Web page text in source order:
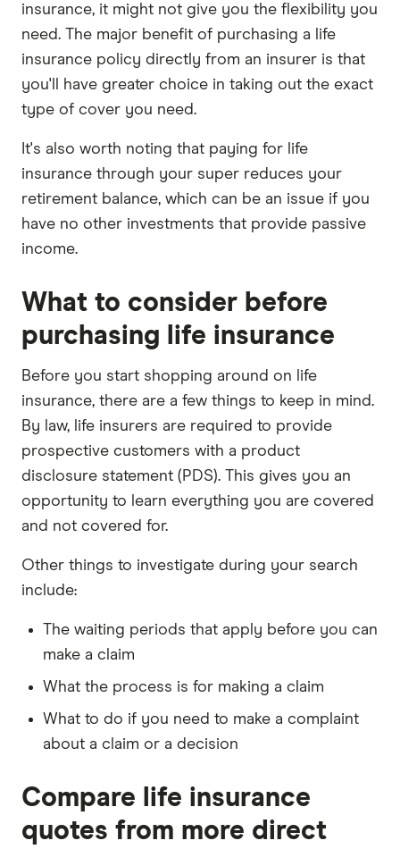
insurance, it might not give you the flexibility you
need. The major benefit of purchasing a life
insurance policy directly from an insurer is that
you'll have greater choice in taking out the exact
type of cover you need.
It's also worth noting that paying for life
insurance through your super reduces your
retirement balance, which can be an issue if you
have no other investments that provide passive
income.
What to consider before
purchasing life insurance
Before you start shopping around on life
insurance, there are a few things to keep in mind.
By law, life insurers are required to provide
prospective customers with a product
disclosure statement (PDS). This gives you an
opportunity to learn everything you are covered
and not covered for.
Other things to investigate during your search
include:
The waiting periods that apply before you can
make a claim
What the process is for making a claim
What to do if you need to make a complaint
about a claim or a decision
Compare life insurance
quotes from more direct